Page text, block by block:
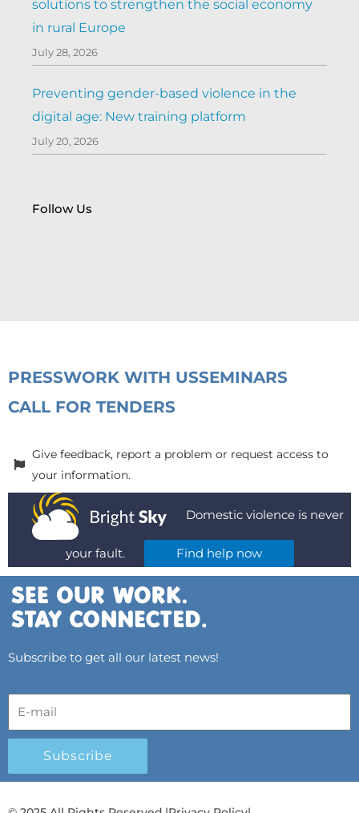
solutions to strengthen the social economy
in rural Europe
July 28, 2026
Preventing gender-based violence in the
digital age: New training platform
July 20, 2026
Follow Us
PRESSWORK WITH USSEMINARS
CALL FOR TENDERS
Give feedback, report a problem or request access to
your information.
Domestic violence is never
your fault. Find help now
Subscribe to get all our latest news!
Subscribe